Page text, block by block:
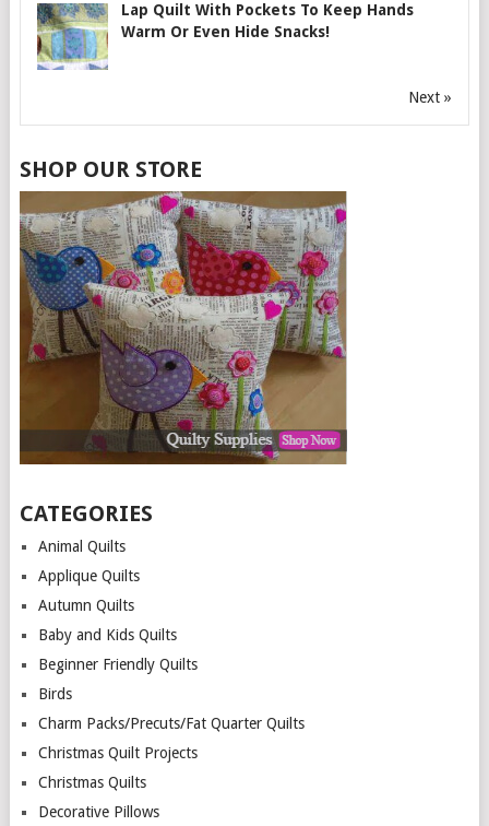
Lap Quilt With Pockets To Keep Hands
Warm Or Even Hide Snacks!
Next »
SHOP OUR STORE
CATEGORIES
Animal Quilts
Applique Quilts
Autumn Quilts
Baby and Kids Quilts
Beginner Friendly Quilts
Birds
Charm Packs/Precuts/Fat Quarter Quilts
Christmas Quilt Projects
Christmas Quilts
Decorative Pillows